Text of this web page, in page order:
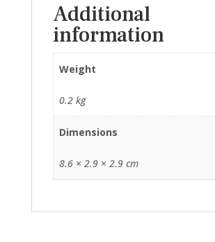
Additional
information
Weight
0.2 kg
Dimensions
8.6 × 2.9 × 2.9 cm